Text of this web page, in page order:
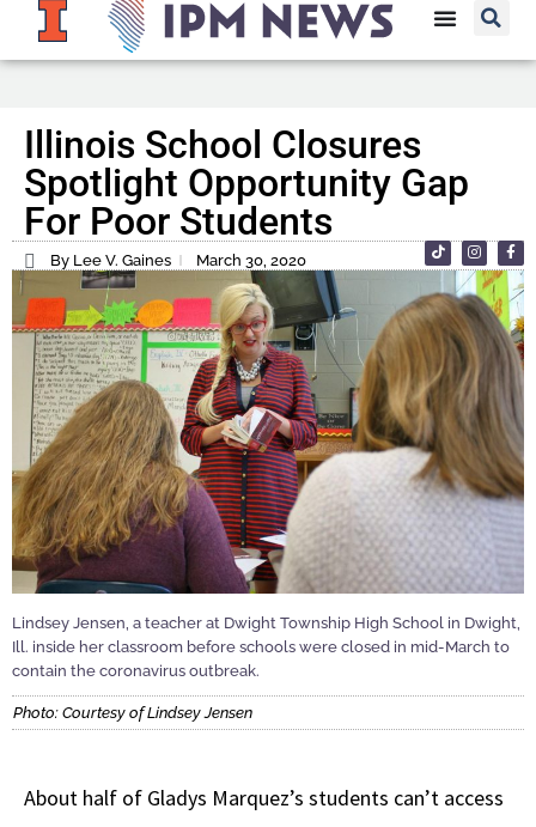
Illinois School Closures
Spotlight Opportunity Gap
For Poor Students
By Lee V. Gaines March 30, 2020
Lindsey Jensen, a teacher at Dwight Township High School in Dwight,
Ill. inside her classroom before schools were closed in mid-March to
contain the coronavirus outbreak.
Photo: Courtesy of Lindsey Jensen
About half of Gladys Marquez’s students can’t access